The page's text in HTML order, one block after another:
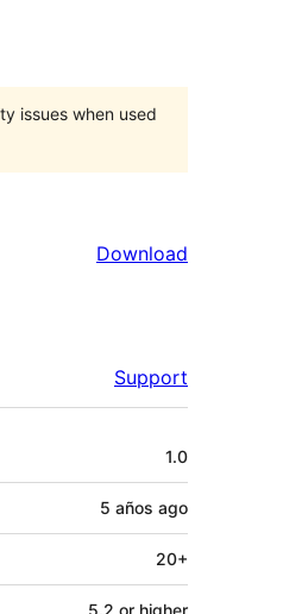
issues when used
Download
Support
1.0
5 años ago
20+